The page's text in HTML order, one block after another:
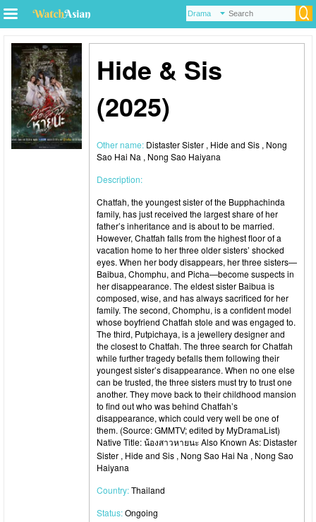
Hide & Sis
(2025)
Other name: Distaster Sister , Hide and Sis , Nong
Sao Hai Na , Nong Sao Haiyana
Description:
Chatfah, the youngest sister of the Bupphachinda
family, has just received the largest share of her
father’s inheritance and is about to be married.
However, Chatfah falls from the highest floor of a
vacation home to her three older sisters’ shocked
eyes. When her body disappears, her three sisters—
Baibua, Chomphu, and Picha—become suspects in
her disappearance. The eldest sister Baibua is
composed, wise, and has always sacrificed for her
family. The second, Chomphu, is a confident model
whose boyfriend Chatfah stole and was engaged to.
The third, Putpichaya, is a jewellery designer and
the closest to Chatfah. The three search for Chatfah
while further tragedy befalls them following their
youngest sister’s disappearance. When no one else
can be trusted, the three sisters must try to trust one
another. They move back to their childhood mansion
to find out who was behind Chatfah’s
disappearance, which could very well be one of
them. (Source: GMMTV; edited by MyDramaList)
Native Title: น้องสาวหายนะ Also Known As: Distaster
Sister , Hide and Sis , Nong Sao Hai Na , Nong Sao
Haiyana
Country:Thailand
Status:Ongoing